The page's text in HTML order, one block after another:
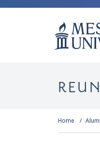
Home